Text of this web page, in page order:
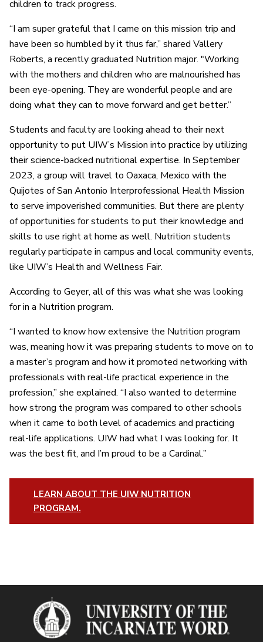
children to track progress.
“I am super grateful that I came on this mission trip and
have been so humbled by it thus far,” shared Vallery
Roberts, a recently graduated Nutrition major. "Working
with the mothers and children who are malnourished has
been eye-opening. They are wonderful people and are
doing what they can to move forward and get better.”
Students and faculty are looking ahead to their next
opportunity to put UIW’s Mission into practice by utilizing
their science-backed nutritional expertise. In September
2023, a group will travel to Oaxaca, Mexico with the
Quijotes of San Antonio Interprofessional Health Mission
to serve impoverished communities. But there are plenty
of opportunities for students to put their knowledge and
skills to use right at home as well. Nutrition students
regularly participate in campus and local community events,
like UIW’s Health and Wellness Fair.
According to Geyer, all of this was what she was looking
for in a Nutrition program.
“I wanted to know how extensive the Nutrition program
was, meaning how it was preparing students to move on to
a master’s program and how it promoted networking with
professionals with real-life practical experience in the
profession,” she explained. “I also wanted to determine
how strong the program was compared to other schools
when it came to both level of academics and practicing
real-life applications. UIW had what I was looking for. It
was the best fit, and I’m proud to be a Cardinal.”
LEARN ABOUT THE UIW NUTRITION
PROGRAM.